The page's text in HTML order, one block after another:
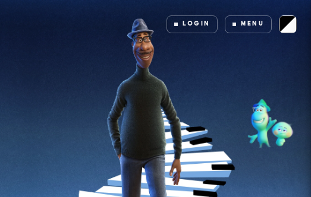
LOGIN MENU